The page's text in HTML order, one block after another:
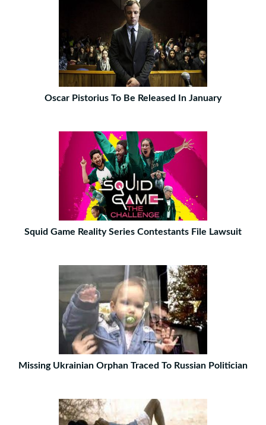
Oscar Pistorius To Be Released In January
Squid Game Reality Series Contestants File Lawsuit
Missing Ukrainian Orphan Traced To Russian Politician